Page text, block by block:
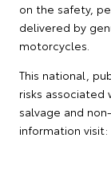
on the safety,
delivered by
motorcycles.
This national,
risks
salvage and
information visit: